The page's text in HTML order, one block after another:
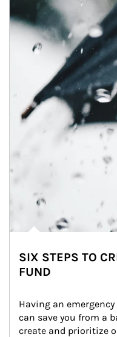
SIX STEPS TO
FUND
Having an
can save you from a
create and prioritize